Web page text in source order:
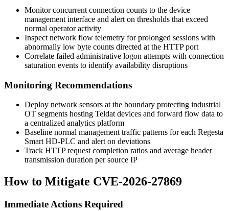
Monitor concurrent connection counts to the device
management interface and alert on thresholds that exceed
normal operator activity
Inspect network flow telemetry for prolonged sessions with
abnormally low byte counts directed at the HTTP port
Correlate failed administrative logon attempts with connection
saturation events to identify availability disruptions
Monitoring Recommendations
Deploy network sensors at the boundary protecting industrial
OT segments hosting Teldat devices and forward flow data to
a centralized analytics platform
Baseline normal management traffic patterns for each Regesta
Smart HD-PLC and alert on deviations
Track HTTP request completion ratios and average header
transmission duration per source IP
How to Mitigate CVE-2026-27869
Immediate Actions Required